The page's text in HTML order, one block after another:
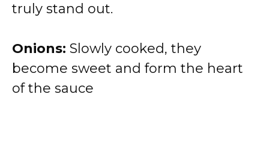
truly stand out.
Onions: Slowly cooked, they
become sweet and form the heart
of the sauce